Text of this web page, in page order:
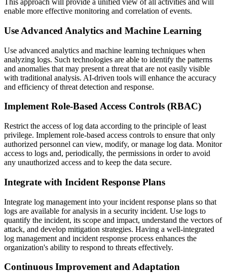
This approach will provide a unified view of all activities and will
enable more effective monitoring and correlation of events.
Use Advanced Analytics and Machine Learning
Use advanced analytics and machine learning techniques when
analyzing logs. Such technologies are able to identify the patterns
and anomalies that may present a threat that are not easily visible
with traditional analysis. AI-driven tools will enhance the accuracy
and efficiency of threat detection and response.
Implement Role-Based Access Controls (RBAC)
Restrict the access of log data according to the principle of least
privilege. Implement role-based access controls to ensure that only
authorized personnel can view, modify, or manage log data. Monitor
access to logs and, periodically, the permissions in order to avoid
any unauthorized access and to keep the data secure.
Integrate with Incident Response Plans
Integrate log management into your incident response plans so that
logs are available for analysis in a security incident. Use logs to
quantify the incident, its scope and impact, understand the vectors of
attack, and develop mitigation strategies. Having a well-integrated
log management and incident response process enhances the
organization's ability to respond to threats effectively.
Continuous Improvement and Adaptation